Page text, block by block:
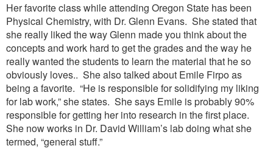
Her favorite class while attending Oregon State has been
Physical Chemistry, with Dr. Glenn Evans. She stated that
she really liked the way Glenn made you think about the
concepts and work hard to get the grades and the way he
really wanted the students to learn the material that he so
obviously loves.. She also talked about Emile Firpo as
being a favorite. “He is responsible for solidifying my liking
for lab work,” she states. She says Emile is probably 90%
responsible for getting her into research in the first place.
She now works in Dr. David William’s lab doing what she
termed, “general stuff.”